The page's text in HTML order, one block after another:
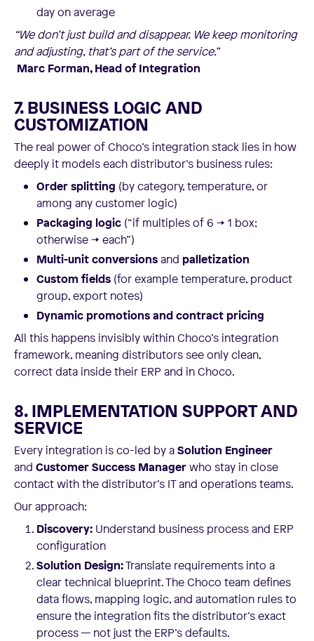
day on average
“We don’t just build and disappear. We keep monitoring
and adjusting, that’s part of the service.”
Marc Forman, Head of Integration
7. BUSINESS LOGIC AND
CUSTOMIZATION
The real power of Choco’s integration stack lies in how
deeply it models each distributor’s business rules:
Order splitting (by category, temperature, or
among any customer logic)
Packaging logic (“if multiples of 6 → 1 box;
otherwise → each”)
Multi-unit conversionsand palletization
Custom fields (for example temperature, product
group, export notes)
Dynamic promotions and contract pricing
All this happens invisibly within Choco’s integration
framework, meaning distributors see only clean,
correct data inside their ERP and in Choco.
8. IMPLEMENTATION SUPPORT AND
SERVICE
Every integration is co-led by aSolution Engineer
and Customer Success Managerwho stay in close
contact with the distributor’s IT and operations teams.
Our approach:
Discovery: Understand business process and ERP
configuration
Solution Design:Translate requirements into a
clear technical blueprint. The Choco team defines
data flows, mapping logic, and automation rules to
ensure the integration fits the distributor’s exact
process — not just the ERP’s defaults.